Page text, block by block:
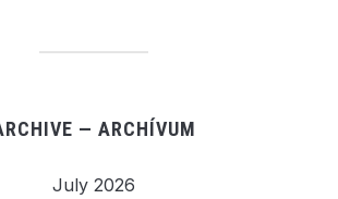
— ARCHÍVUM
July 2026